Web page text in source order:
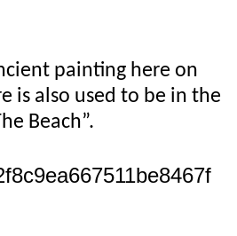
painting here on
is also used to be in the
Beach”.